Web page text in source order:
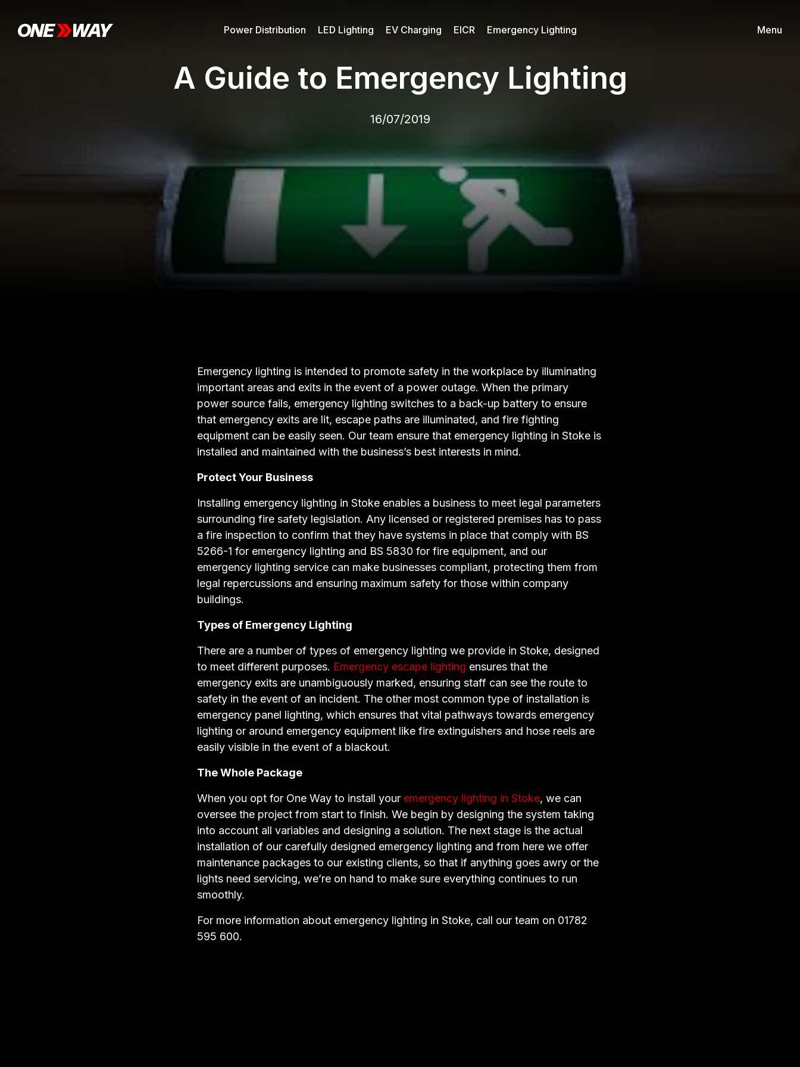
Power Distribution LED Lighting EV Charging EICR Emergency Lighting Menu
A Guide to Emergency Lighting
16/07/2019
Emergency lighting is intended to promote safety in the workplace by illuminating
important areas and exits in the event of a power outage. When the primary
power source fails, emergency lighting switches to a back-up battery to ensure
that emergency exits are lit, escape paths are illuminated, and fire fighting
equipment can be easily seen. Our team ensure that emergency lighting in Stoke is
installed and maintained with the business’s best interests in mind.
Protect Your Business
Installing emergency lighting in Stoke enables a business to meet legal parameters
surrounding fire safety legislation. Any licensed or registered premises has to pass
a fire inspection to confirm that they have systems in place that comply with BS
5266-1 for emergency lighting and BS 5830 for fire equipment, and our
emergency lighting service can make businesses compliant, protecting them from
legal repercussions and ensuring maximum safety for those within company
buildings.
Types of Emergency Lighting
There are a number of types of emergency lighting we provide in Stoke, designed
to meet different purposes. Emergency escape lighting ensures that the
emergency exits are unambiguously marked, ensuring staff can see the route to
safety in the event of an incident. The other most common type of installation is
emergency panel lighting, which ensures that vital pathways towards emergency
lighting or around emergency equipment like fire extinguishers and hose reels are
easily visible in the event of a blackout.
The Whole Package
When you opt for One Way to install your emergency lighting in Stoke, we can
oversee the project from start to finish. We begin by designing the system taking
into account all variables and designing a solution. The next stage is the actual
installation of our carefully designed emergency lighting and from here we offer
maintenance packages to our existing clients, so that if anything goes awry or the
lights need servicing, we’re on hand to make sure everything continues to run
smoothly.
For more information about emergency lighting in Stoke, call our team on 01782
595 600.